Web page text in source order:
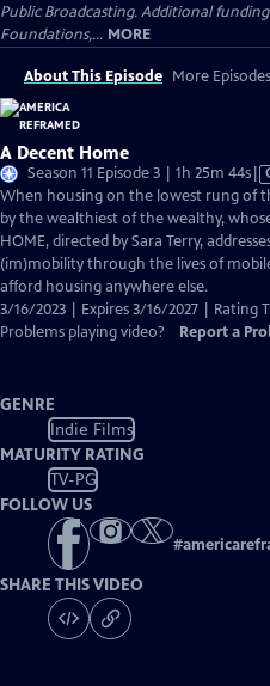
Public Broadcasting. Additional
Foundations,... MORE
About This Episode More Episodes
A Decent Home
Season 11 Episode 3 | 1h 25m 44s
When housing on the lowest rung of
by the wealthiest of the wealthy,
HOME, directed by Sara Terry,
(im)mobility through the lives of
afford housing anywhere else.
3/16/2023 | Expires 3/16/2027 | Rating
Problems playing video?
Report a
GENRE
Indie Films
MATURITY RATING
TV-PG
FOLLOW US
#
SHARE THIS VIDEO